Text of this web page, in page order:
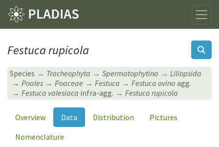
Festuca rupicola
Species Tracheophyta Spermatophytina
Liliopsida
Poales
Poaceae Festuca Festuca ovina agg.
Festuca valesiaca infra-agg. Festuca rupicola
Overview Data Distribution
Pictures
Nomenclature